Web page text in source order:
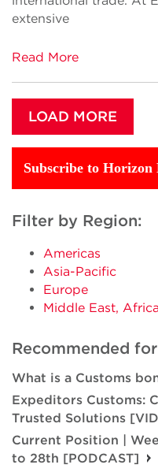
extensive
Read More
LOAD MORE
Subscribe to Horizon
Filter by Region:
Americas
Asia-Pacific
Europe
Middle East,
Recommended for
What is a Customs
Expeditors Customs:
Trusted Solutions
Current Position |
to 28th [PODCAST]